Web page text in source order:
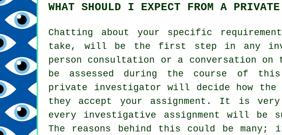
WHAT SHOULD I EXPECT FROM A
Chatting about your specific
take, will be the first step in any
person consultation or a conversation
be assessed during the course of
private investigator will decide how the
they accept your assignment. It is
every investigative assignment will
The reasons behind this could be